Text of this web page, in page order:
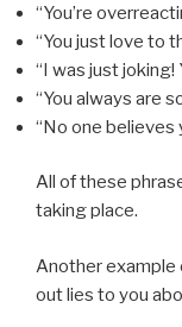
“You’re
“You just love to
“I was just joking!
“You always are
“No one believes
All of these
taking place.
Another example
out lies to you